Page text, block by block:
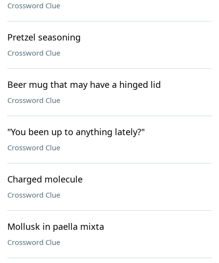
Crossword Clue
Pretzel seasoning
Crossword Clue
Beer mug that may have a hinged lid
Crossword Clue
"You been up to anything lately?"
Crossword Clue
Charged molecule
Crossword Clue
Mollusk in paella mixta
Crossword Clue